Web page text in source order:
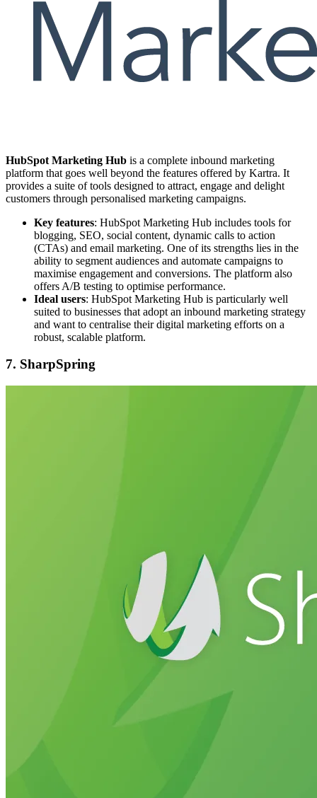
HubSpot Marketing Hub is a complete inbound marketing
platform that goes well beyond the features offered by Kartra. It
provides a suite of tools designed to attract, engage and delight
customers through personalised marketing campaigns.
Key features: HubSpot Marketing Hub includes tools for
blogging, SEO, social content, dynamic calls to action
(CTAs) and email marketing. One of its strengths lies in the
ability to segment audiences and automate campaigns to
maximise engagement and conversions. The platform also
offers A/B testing to optimise performance.
Ideal users: HubSpot Marketing Hub is particularly well
suited to businesses that adopt an inbound marketing strategy
and want to centralise their digital marketing efforts on a
robust, scalable platform.
7. SharpSpring